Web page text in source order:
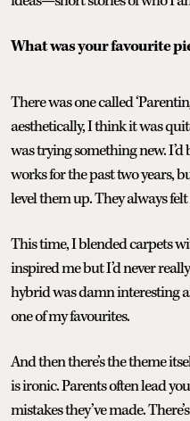
What was your favourite
There was one called
aesthetically, I think it was
was trying something new.
works for the past two years,
level them up. They always
This time, I blended carpets
inspired me but I’d never
hybrid was damn interesting
one of my favourites.
And then there’s the theme
is ironic. Parents often lead
mistakes they’ve made.